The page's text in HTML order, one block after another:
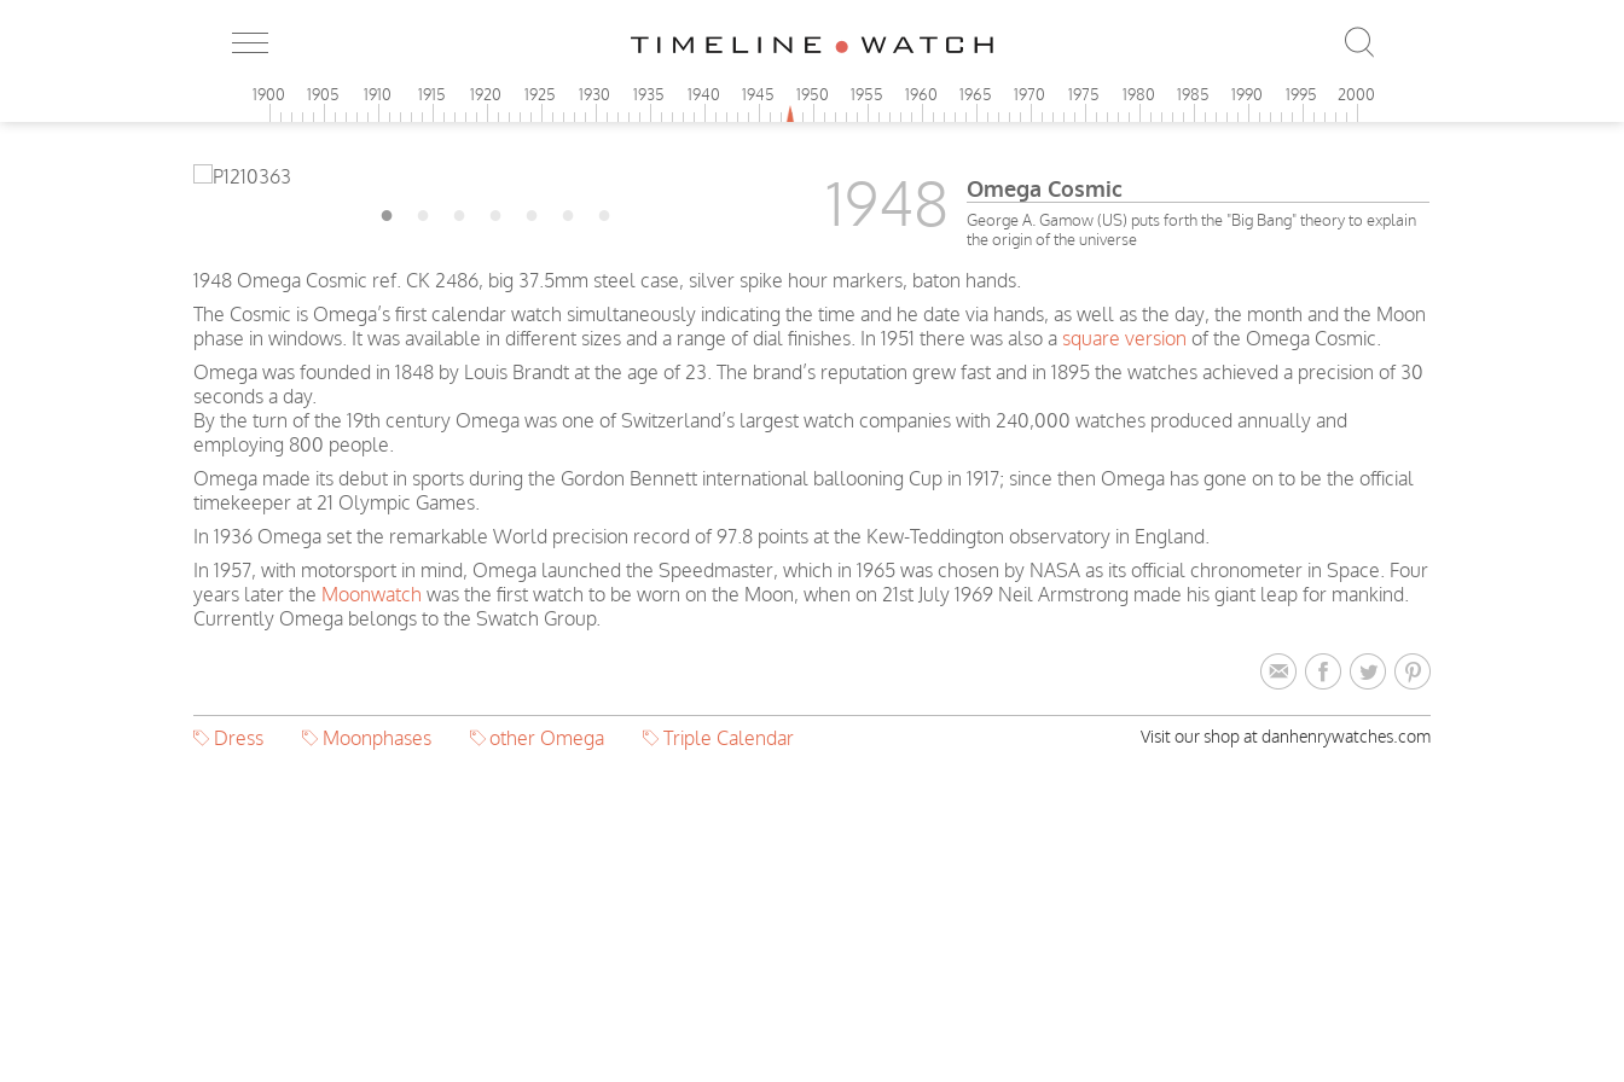
1900 1905 1910 1915 1920 1925 1930 1935 1940 1945 1950 1955 1960 1965 1970 1975 1980 1985 1990 1995 2000
1948 Omega Cosmic
George A. Gamow (US) puts forth the "Big Bang" theory to explain
the origin of the universe
1948 Omega Cosmic ref. CK 2486, big 37.5mm steel case, silver spike hour markers, baton hands.
The Cosmic is Omega’s first calendar watch simultaneously indicating the time and he date via hands, as well as the day, the month and the Moon
phase in windows. It was available in different sizes and a range of dial finishes. In 1951 there was also a square version of the Omega Cosmic.
Omega was founded in 1848 by Louis Brandt at the age of 23. The brand’s reputation grew fast and in 1895 the watches achieved a precision of 30
seconds a day.
By the turn of the 19th century Omega was one of Switzerland’s largest watch companies with 240,000 watches produced annually and
employing 800 people.
Omega made its debut in sports during the Gordon Bennett international ballooning Cup in 1917; since then Omega has gone on to be the official
timekeeper at 21 Olympic Games.
In 1936 Omega set the remarkable World precision record of 97.8 points at the Kew-Teddington observatory in England.
In 1957, with motorsport in mind, Omega launched the Speedmaster, which in 1965 was chosen by NASA as its official chronometer in Space. Four
years later the Moonwatch was the first watch to be worn on the Moon, when on 21st July 1969 Neil Armstrong made his giant leap for mankind.
Currently Omega belongs to the Swatch Group.
Dress Moonphases other Omega Triple Calendar Visit our shop at danhenrywatches.com